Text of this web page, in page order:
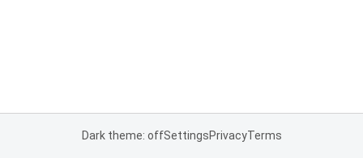
Dark theme: offSettingsPrivacyTerms